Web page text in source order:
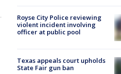
Royse City Police reviewing
violent incident involving
officer at public pool
Texas appeals court upholds
State Fair gun ban